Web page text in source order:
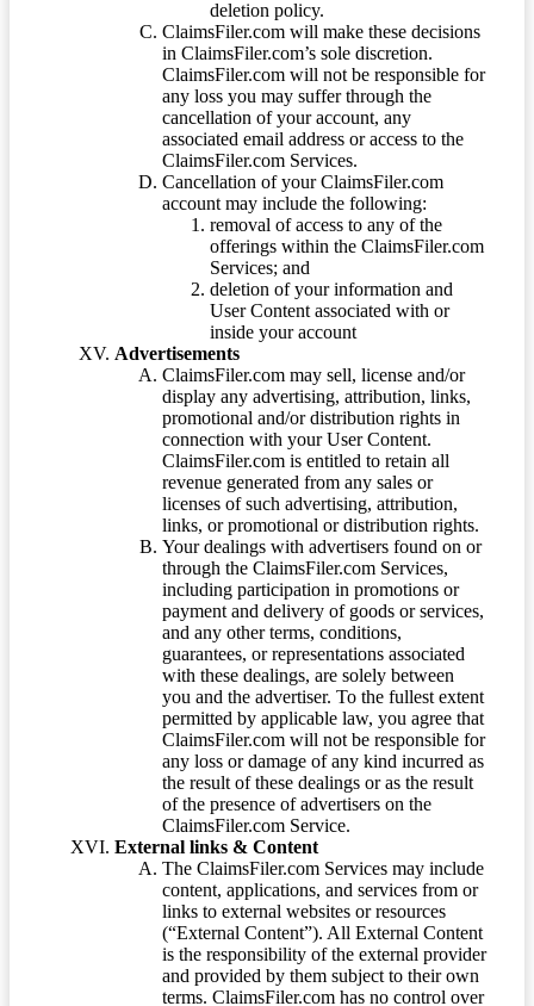
deletion policy.
ClaimsFiler.com will make these decisions
in ClaimsFiler.com’s sole discretion.
ClaimsFiler.com will not be responsible for
any loss you may suffer through the
cancellation of your account, any
associated email address or access to the
ClaimsFiler.com Services.
Cancellation of your ClaimsFiler.com
account may include the following:
removal of access to any of the
offerings within the ClaimsFiler.com
Services; and
deletion of your information and
User Content associated with or
inside your account
Advertisements
ClaimsFiler.com may sell, license and/or
display any advertising, attribution, links,
promotional and/or distribution rights in
connection with your User Content.
ClaimsFiler.com is entitled to retain all
revenue generated from any sales or
licenses of such advertising, attribution,
links, or promotional or distribution rights.
Your dealings with advertisers found on or
through the ClaimsFiler.com Services,
including participation in promotions or
payment and delivery of goods or services,
and any other terms, conditions,
guarantees, or representations associated
with these dealings, are solely between
you and the advertiser. To the fullest extent
permitted by applicable law, you agree that
ClaimsFiler.com will not be responsible for
any loss or damage of any kind incurred as
the result of these dealings or as the result
of the presence of advertisers on the
ClaimsFiler.com Service.
External links & Content
The ClaimsFiler.com Services may include
content, applications, and services from or
links to external websites or resources
(“External Content”). All External Content
is the responsibility of the external provider
and provided by them subject to their own
terms. ClaimsFiler.com has no control over